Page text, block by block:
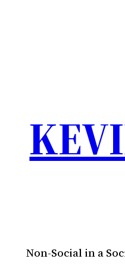
Non-Social in a